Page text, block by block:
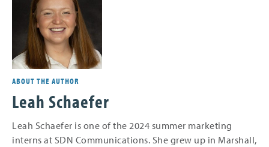
ABOUT THE AUTHOR
Leah Schaefer
Leah Schaefer is one of the 2024 summer marketing
interns at SDN Communications. She grew up in Marshall,